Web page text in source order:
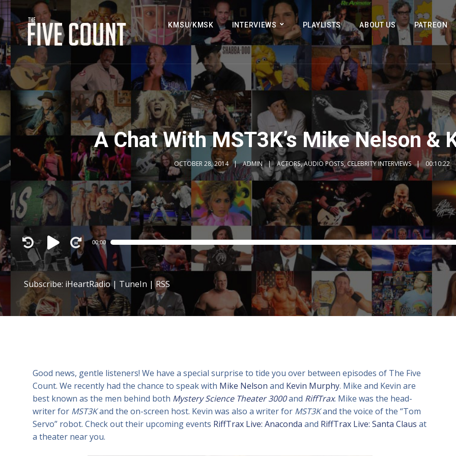
KMSU/KMSK INTERVIEWS PLAYLISTS ABOUT US PATREON
A Chat With MST3K’s Mike Nelson &
OCTOBER 28, 2014 ADMIN ACTORS,AUDIO POSTS, CELEBRITY INTERVIEWS 00:10:22
Audio
Player
00:00
Subscribe: iHeartRadio| TuneIn |RSS
Good news, gentle listeners! We have a special surprise to tide you over between episodes of The Five
Count. We recently had the chance to speak with Mike Nelson and Kevin Murphy. Mike and Kevin are
best known as the men behind both Mystery Science Theater 3000and RiffTrax. Mike was the head-
writer for MST3Kand the on-screen host. Kevin was also a writer for MST3Kand the voice of the “Tom
Servo” robot. Check out their upcoming events RiffTrax Live: Anaconda and RiffTrax Live: Santa Claus at
a theater near you.